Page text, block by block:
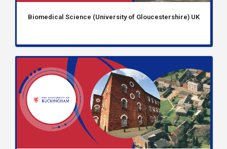
Biomedical Science (University of Gloucestershire) UK